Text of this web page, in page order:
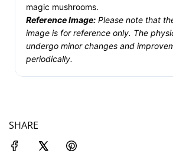
magic mushrooms.
Reference Image: Please note that
image is for reference only. The
undergo minor changes and
periodically.
SHARE